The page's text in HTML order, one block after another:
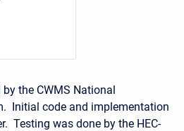
the CWMS National
Initial code and implementation
Testing was done by the HEC-